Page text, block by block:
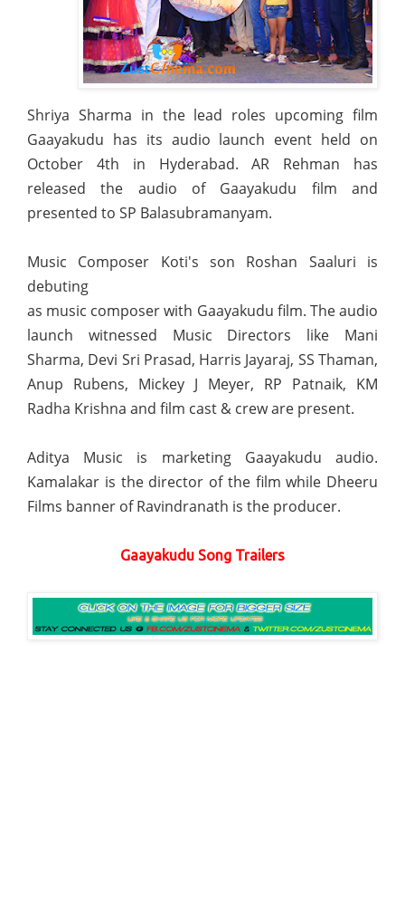
Shriya Sharma in the lead roles upcoming film
Gaayakudu has its audio launch event held on
October 4th in Hyderabad. AR Rehman has
released the audio of Gaayakudu film and
presented to SP Balasubramanyam.
Music Composer Koti's son Roshan Saaluri is
debuting
as music composer with Gaayakudu film. The audio
launch witnessed Music Directors like Mani
Sharma, Devi Sri Prasad, Harris Jayaraj, SS Thaman,
Anup Rubens, Mickey J Meyer, RP Patnaik, KM
Radha Krishna and film cast & crew are present.
Aditya Music is marketing Gaayakudu audio.
Kamalakar is the director of the film while Dheeru
Films banner of Ravindranath is the producer.
Gaayakudu Song Trailers